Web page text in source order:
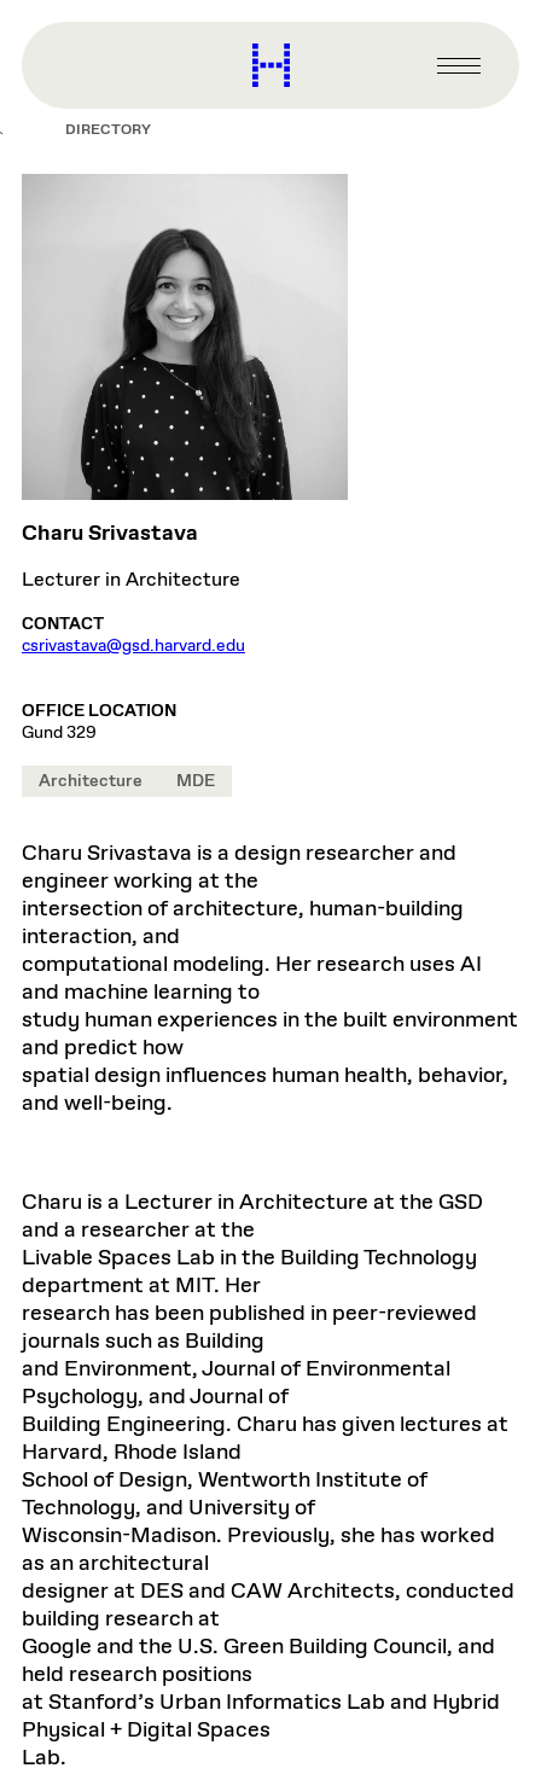
content
Harvard
Graduate
Primary
Menu
DIRECTORY
Charu Srivastava
Lecturer in Architecture
CONTACT
csrivastava@gsd.harvard.edu
OFFICE LOCATION
Gund 329
Architecture MDE
Charu Srivastava is a design researcher and
engineer working at the
intersection of architecture, human-building
interaction, and
computational modeling. Her research uses AI
and machine learning to
study human experiences in the built environment
and predict how
spatial design influences human health, behavior,
and well-being.
Charu is a Lecturer in Architecture at the GSD
and a researcher at the
Livable Spaces Lab in the Building Technology
department at MIT. Her
research has been published in peer-reviewed
journals such as Building
and Environment, Journal of Environmental
Psychology, and Journal of
Building Engineering. Charu has given lectures at
Harvard, Rhode Island
School of Design, Wentworth Institute of
Technology, and University of
Wisconsin-Madison. Previously, she has worked
as an architectural
designer at DES and CAW Architects, conducted
building research at
Google and the U.S. Green Building Council, and
held research positions
at Stanford’s Urban Informatics Lab and Hybrid
Physical + Digital Spaces
Lab.